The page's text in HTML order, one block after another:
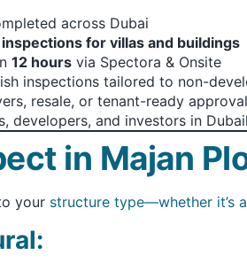
across Dubai
for villas and buildings
12 hours via Spectora & Onsite
inspections tailored to non-
resale, or tenant-ready
developers, and investors in
in Majan
your structure type—whether it’s a